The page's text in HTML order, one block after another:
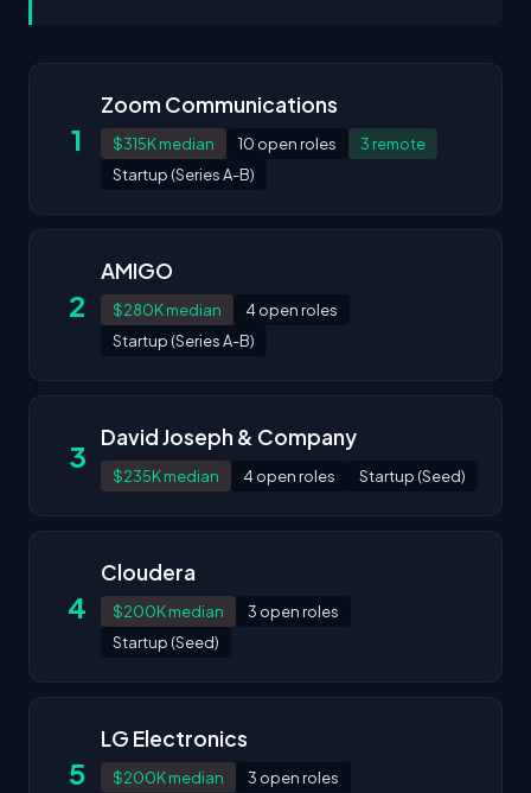
1
Zoom Communications
$315K median 10 open roles
3 remote
Startup (Series A-B)
2
AMIGO
$280K median
4 open roles
Startup (Series A-B)
3
David Joseph & Company
$235K median 4 open roles Startup (Seed)
4
Cloudera
$200K median
3 open roles
Startup (Seed)
5
LG Electronics
$200K median
3 open roles